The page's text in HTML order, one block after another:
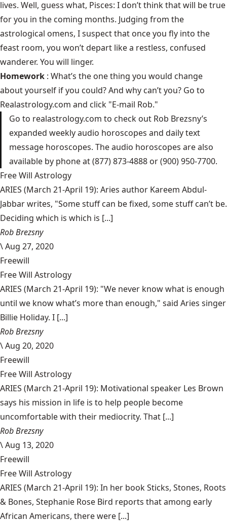
lives. Well, guess what, Pisces: I don’t think that will be true
for you in the coming months. Judging from the
astrological omens, I suspect that once you fly into the
feast room, you won’t depart like a restless, confused
wanderer. You will linger.
Homework : What’s the one thing you would change
about yourself if you could? And why can’t you? Go to
Realastrology.com and click "E-mail Rob."
Go to realastrology.com to check out Rob Brezsny’s
expanded weekly audio horoscopes and daily text
message horoscopes. The audio horoscopes are also
available by phone at (877) 873-4888 or (900) 950-7700.
Free Will Astrology
ARIES (March 21-April 19): Aries author Kareem Abdul-
Jabbar writes, "Some stuff can be fixed, some stuff can’t be.
Deciding which is which is [...]
Rob Brezsny
\Aug 27, 2020
Freewill
Free Will Astrology
ARIES (March 21-April 19): "We never know what is enough
until we know what’s more than enough," said Aries singer
Billie Holiday. I [...]
Rob Brezsny
\Aug 20, 2020
Freewill
Free Will Astrology
ARIES (March 21-April 19): Motivational speaker Les Brown
says his mission in life is to help people become
uncomfortable with their mediocrity. That [...]
Rob Brezsny
\Aug 13, 2020
Freewill
Free Will Astrology
ARIES (March 21-April 19): In her book Sticks, Stones, Roots
& Bones, Stephanie Rose Bird reports that among early
African Americans, there were [...]